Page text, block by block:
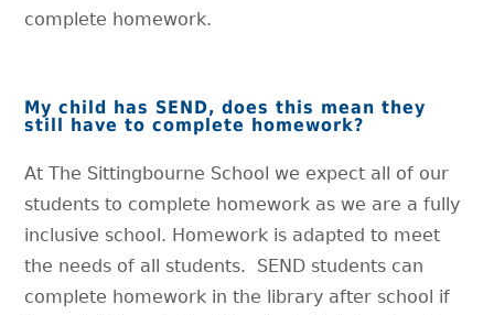
complete homework.
My child has SEND, does this mean they
still have to complete homework?
At The Sittingbourne School we expect all of our
students to complete homework as we are a fully
inclusive school. Homework is adapted to meet
the needs of all students. SEND students can
complete homework in the library after school if